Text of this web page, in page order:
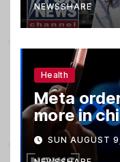
NEWSSHARE
Health
Meta
more in
SUN AUGUST